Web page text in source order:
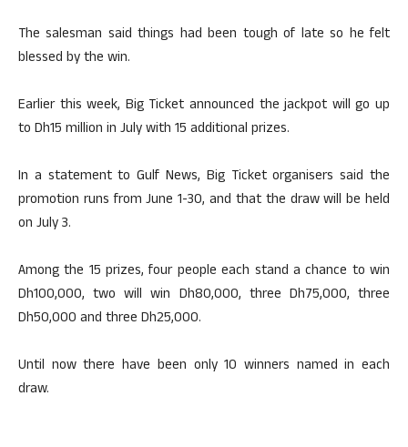
The salesman said things had been tough of late so he felt
blessed by the win.
Earlier this week, Big Ticket announced the jackpot will go up
to Dh15 million in July with 15 additional prizes.
In a statement to Gulf News, Big Ticket organisers said the
promotion runs from June 1-30, and that the draw will be held
on July 3.
Among the 15 prizes, four people each stand a chance to win
Dh100,000, two will win Dh80,000, three Dh75,000, three
Dh50,000 and three Dh25,000.
Until now there have been only 10 winners named in each
draw.